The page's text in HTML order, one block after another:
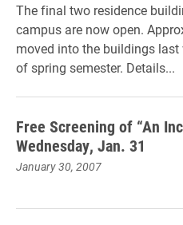
The final two residence
campus are now open.
moved into the buildings
of spring semester. Details...
Free Screening of “An
Wednesday, Jan. 31
January 30, 2007